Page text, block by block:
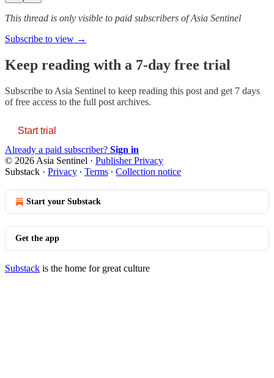
This thread is only visible to paid subscribers of Asia Sentinel
Subscribe to view →
Keep reading with a 7-day free trial
Subscribe to Asia Sentinel to keep reading this post and get 7 days
of free access to the full post archives.
Start trial
Already a paid subscriber? Sign in
© 2026 Asia Sentinel · Publisher Privacy
Substack · Privacy ∙ Terms ∙ Collection notice
Start your Substack
Get the app
Substack is the home for great culture